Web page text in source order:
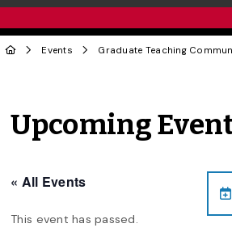
Events Graduate Teaching
Upcoming
« All Events
This event has passed.